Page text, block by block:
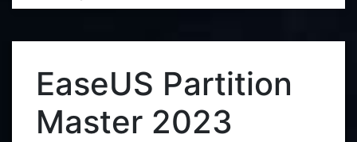
EaseUS Partition
Master 2023